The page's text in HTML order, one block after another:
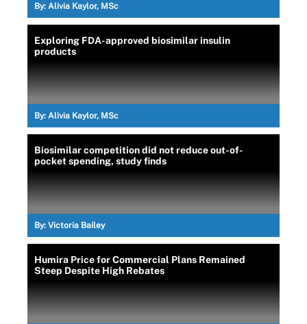
By: Alivia Kaylor, MSc
Exploring FDA-approved biosimilar insulin
products
By: Alivia Kaylor, MSc
Biosimilar competition did not reduce out-of-
pocket spending, study finds
By: Victoria Bailey
Humira Price for Commercial Plans Remained
Steep Despite High Rebates